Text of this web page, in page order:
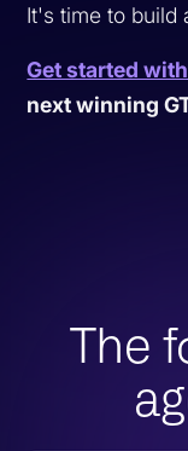
It's time to build
Get started
next winning
The